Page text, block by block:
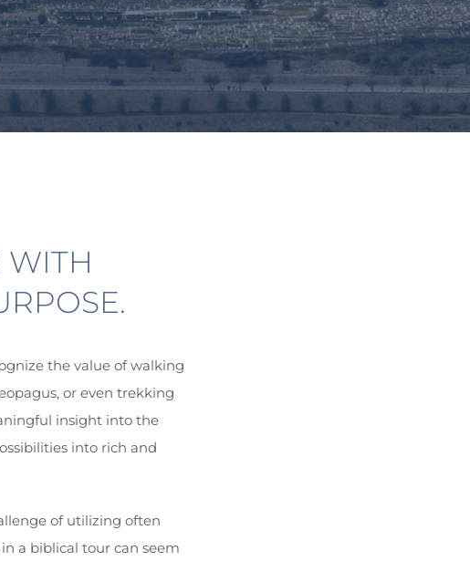
WITH
the value of walking
or even trekking
insight into the
into rich and
of utilizing often
a biblical tour can seem